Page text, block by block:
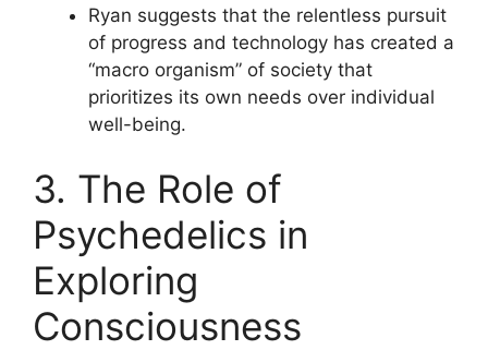
Ryan suggests that the relentless pursuit
of progress and technology has created a
“macro organism” of society that
prioritizes its own needs over individual
well-being.
3. The Role of
Psychedelics in
Exploring
Consciousness